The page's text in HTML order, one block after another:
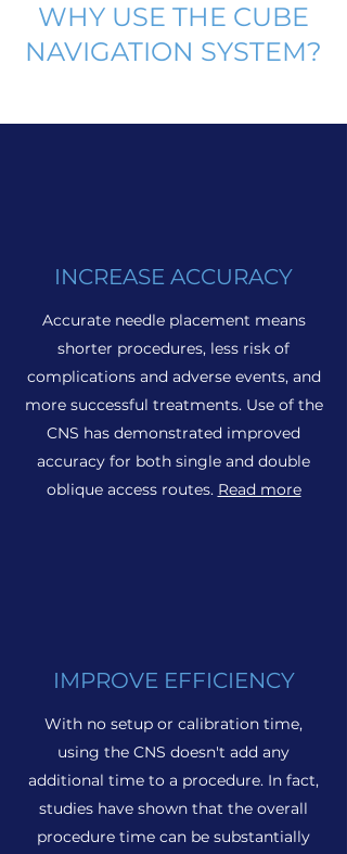
WHY USE THE CUBE
NAVIGATION SYSTEM?
INCREASE ACCURACY
Accurate needle placement means
shorter procedures, less risk of
complications and adverse events, and
more successful treatments. Use of the
CNS has demonstrated improved
accuracy for both single and double
oblique access routes. Read more
IMPROVE EFFICIENCY
With no setup or calibration time,
using the CNS doesn't add any
additional time to a procedure. In fact,
studies have shown that the overall
procedure time can be substantially